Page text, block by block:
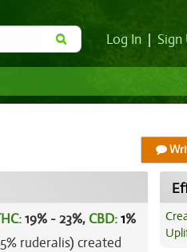
Log In Sign
19% - 23%,CBD:1%
ruderalis) created